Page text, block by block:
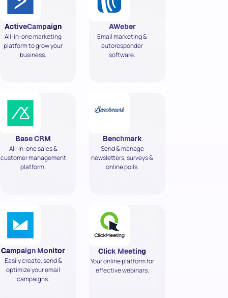
ActiveCampaign
All-in-one marketing
platform to grow your
business.
AWeber
Email marketing &
autoresponder
software.
Base CRM
All-in-one sales &
customer management
platform.
Benchmark
Send & manage
newsletters, surveys &
online polls.
Campaign Monitor
Easily create, send &
optimize your email
campaigns.
Click Meeting
Your online platform for
effective webinars.